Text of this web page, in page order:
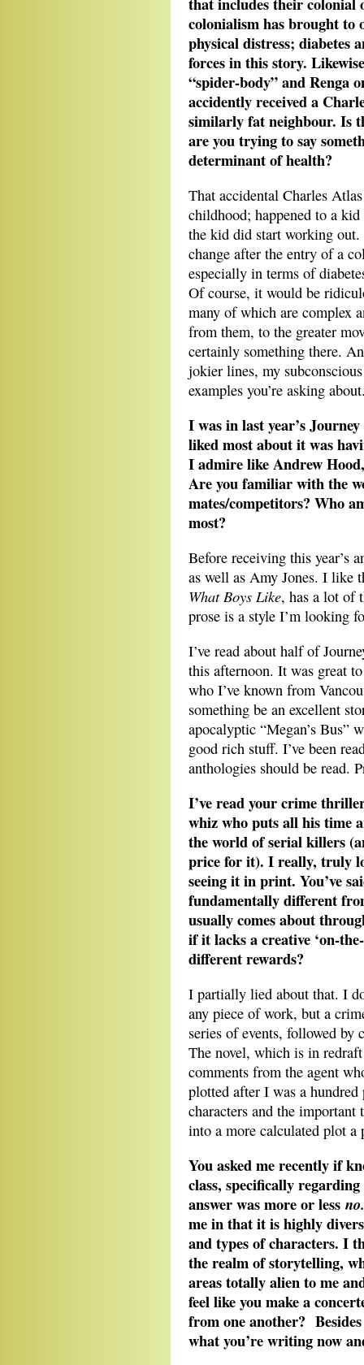
colonialism has brought to
physical distress; diabetes
forces in this story.
“spider-body” and Renga
accidently received a
similarly fat neighbour. Is
are you trying to say
determinant of health?
That accidental Charles
childhood; happened to a
the kid did start working
change after the entry of a
especially in terms of
Of course, it would be
many of which are complex
from them, to the greater
certainly something there.
jokier lines, my
examples you’re asking
I was in last year’s
liked most about it was
I admire like Andrew
Are you familiar with the
mates/competitors? Who
most?
Before receiving this year’s
as well as Amy Jones. I like
What Boys Like, has a lot of
prose is a style I’m looking
I’ve read about half of
this afternoon. It was great
who I’ve known from
something be an excellent
apocalyptic “Megan’s Bus”
good rich stuff. I’ve been
anthologies should be read.
I’ve read your crime
whiz who puts all his time
the world of serial killers
price for it). I really, truly
seeing it in print. You’ve
fundamentally different
usually comes about
if it lacks a creative ‘on-
different rewards?
I partially lied about that. I
any piece of work, but a
series of events, followed
The novel, which is in
comments from the agent
plotted after I was a
characters and the
into a more calculated plot a
You asked me recently if
class, specifically
answer was more or less no.
me in that it is highly
and types of characters. I
the realm of storytelling,
areas totally alien to me
feel like you make a
from one another?
what you’re writing now